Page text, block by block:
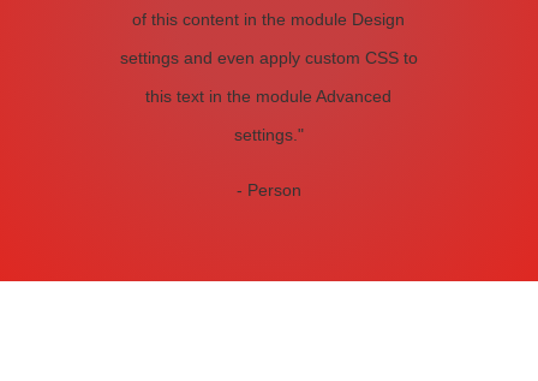
of this content in the module Design
settings and even apply custom CSS to
this text in the module Advanced
settings."
- Person